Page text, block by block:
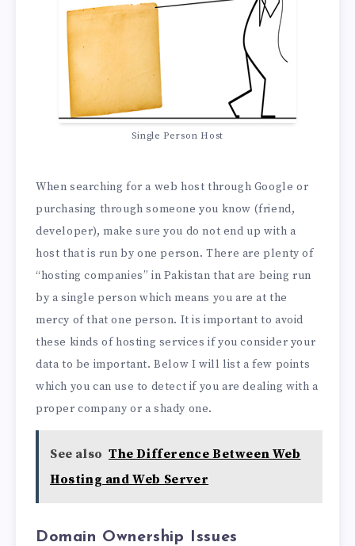
Single Person Host
When searching for a web host through Google or
purchasing through someone you know (friend,
developer), make sure you do not end up with a
host that is run by one person. There are plenty of
“hosting companies” in Pakistan that are being run
by a single person which means you are at the
mercy of that one person. It is important to avoid
these kinds of hosting services if you consider your
data to be important. Below I will list a few points
which you can use to detect if you are dealing with a
proper company or a shady one.
See also The Difference Between Web
Hosting and Web Server
Domain Ownership Issues